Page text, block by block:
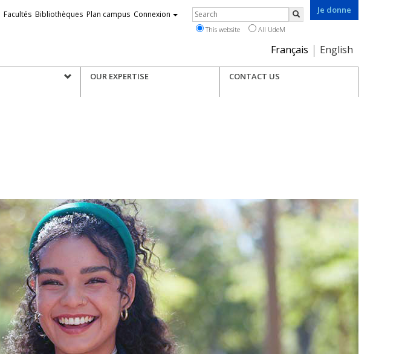
Je donne
Choix
de
la
Français English
Facultés Bibliothèques Plan campus Connexion Rechercher
This website All UdeM
OUR EXPERTISE CONTACT US